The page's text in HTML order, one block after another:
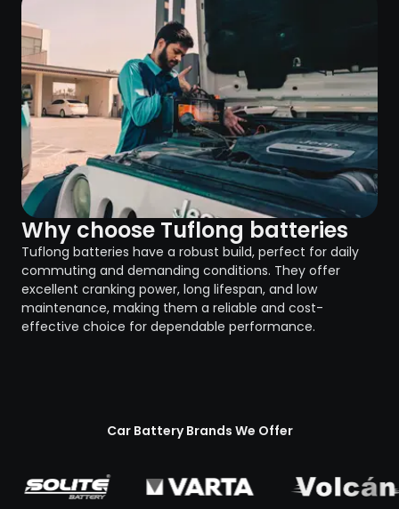
Car Battery Brands We Offer
Why choose Tuflong batteries
Tuflong batteries have a robust build, perfect for daily
commuting and demanding conditions. They offer
excellent cranking power, long lifespan, and low
maintenance, making them a reliable and cost-
effective choice for dependable performance.